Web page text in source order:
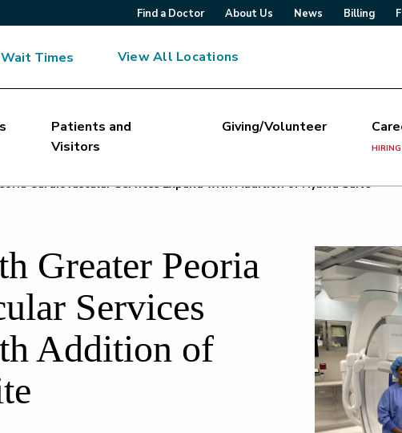
Find a Doctor About Us News Billing
Times View All Locations
Patients and
Visitors
Giving/Volunteer
HIRING
Cardiovascular Services Expand with Addition of Hybrid Suite
Greater Peoria
Services
Addition of